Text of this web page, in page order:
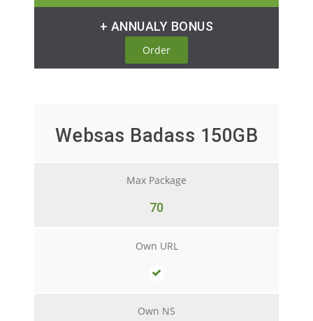
+ ANNUALY BONUS
Order
Websas Badass 150GB
Max Package
70
Own URL
Own NS